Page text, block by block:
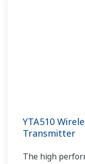
YTA510
Transmitter
The high